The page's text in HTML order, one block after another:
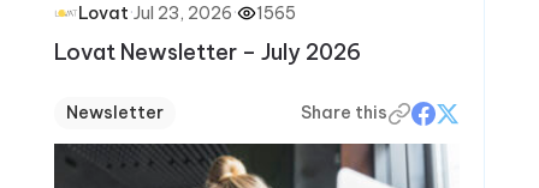
Lovat·Jul 23, 2026· 1565
Lovat Newsletter – July 2026
Newsletter Share this